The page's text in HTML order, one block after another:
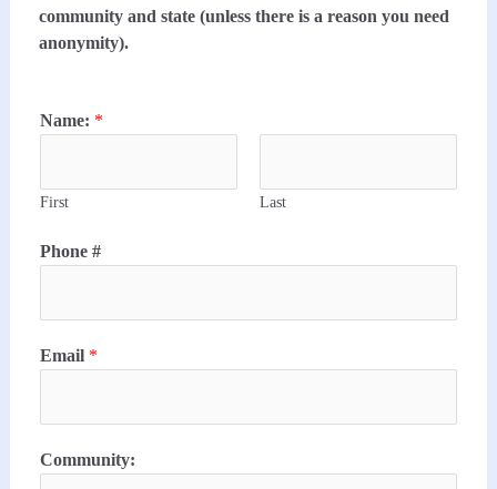
community and state (unless there is a reason you need
anonymity).
Name: *
First Last
Phone #
Email *
Community: